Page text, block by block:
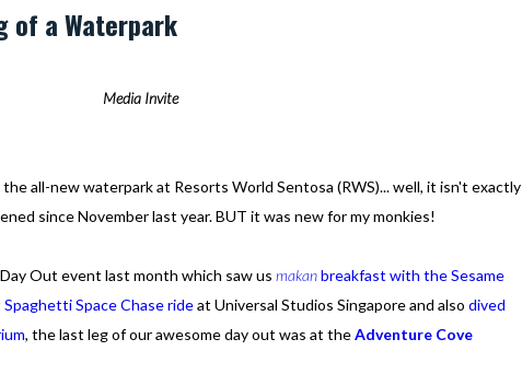
of a Waterpark
Media Invite
all-new waterpark at Resorts World Sentosa (RWS)... well, it isn't exactly
since November last year. BUT it was new for my monkies!
Out event last month which saw us makanbreakfast with the Sesame
Space Chase rideat Universal Studios Singapore and also dived
, the last leg of our awesome day out was at theAdventure Cove